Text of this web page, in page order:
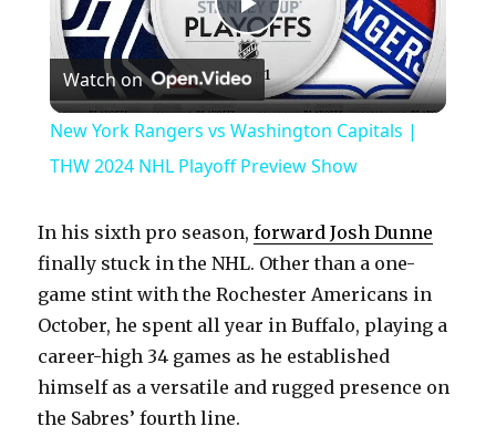
P
l
a
y
V
i
Watch on
New York Rangers vs Washington Capitals |
THW 2024 NHL Playoff Preview Show
In his sixth pro season,forward Josh Dunne
finally stuck in the NHL. Other than a one-
game stint with the Rochester Americans in
October, he spent all year in Buffalo, playing a
career-high 34 games as he established
himself as a versatile and rugged presence on
the Sabres’ fourth line.